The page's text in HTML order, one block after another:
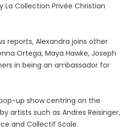
La Collection Privée Christian
reports, Alexandra joins other
Ortega, Maya Hawke, Joseph
in being an ambassador for
up show centring on the
artists such as Andres Reisinger,
and Collectif Scale.